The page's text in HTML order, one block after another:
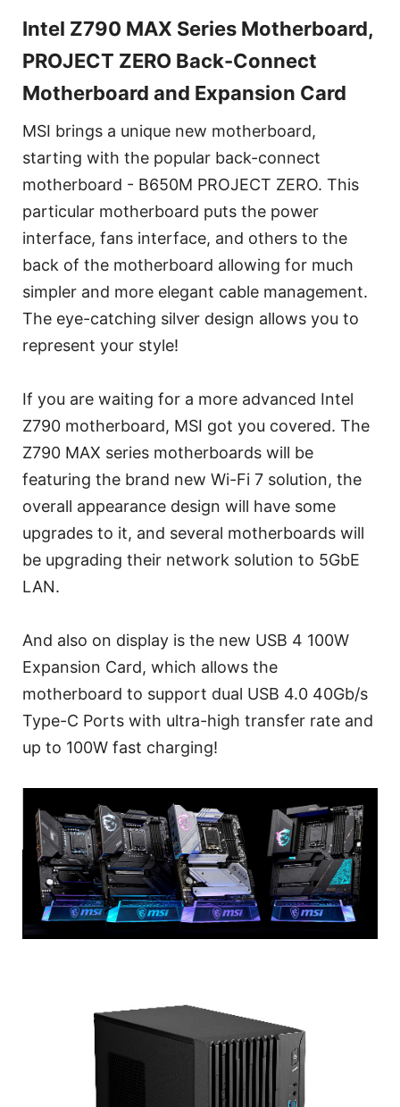
Intel Z790 MAX Series Motherboard,
PROJECT ZERO Back-Connect
Motherboard and Expansion Card
MSI brings a unique new motherboard,
starting with the popular back-connect
motherboard - B650M PROJECT ZERO. This
particular motherboard puts the power
interface, fans interface, and others to the
back of the motherboard allowing for much
simpler and more elegant cable management.
The eye-catching silver design allows you to
represent your style!
If you are waiting for a more advanced Intel
Z790 motherboard, MSI got you covered. The
Z790 MAX series motherboards will be
featuring the brand new Wi-Fi 7 solution, the
overall appearance design will have some
upgrades to it, and several motherboards will
be upgrading their network solution to 5GbE
LAN.
And also on display is the new USB 4 100W
Expansion Card, which allows the
motherboard to support dual USB 4.0 40Gb/s
Type-C Ports with ultra-high transfer rate and
up to 100W fast charging!